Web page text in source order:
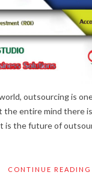
outsourcing is
the entire mind there
is the future of
CONTINUE READING